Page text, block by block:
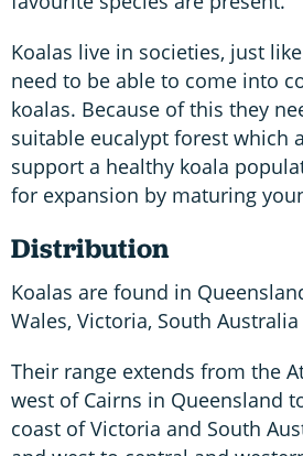
Koalas live in societies, just
need to be able to come into
koalas. Because of this they
suitable eucalypt forest which
support a healthy koala
for expansion by maturing
Distribution
Koalas are found in
Wales, Victoria, South Australia
Their range extends from the
west of Cairns in Queensland
coast of Victoria and South